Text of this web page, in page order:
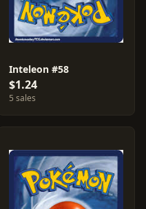
Inteleon #58
$1.24
5 sales